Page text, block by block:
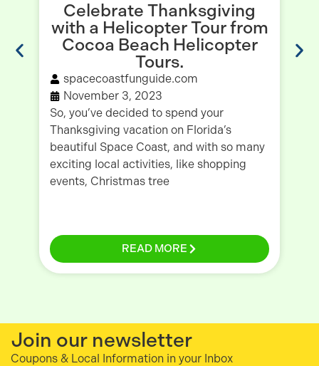
Celebrate Thanksgiving
with a Helicopter Tour from
Cocoa Beach Helicopter
Tours.
spacecoastfunguide.com
November 3, 2023
So, you’ve decided to spend your
Thanksgiving vacation on Florida’s
beautiful Space Coast, and with so many
exciting local activities, like shopping
events, Christmas tree
READ MORE
Join our newsletter
Coupons & Local Information in your Inbox